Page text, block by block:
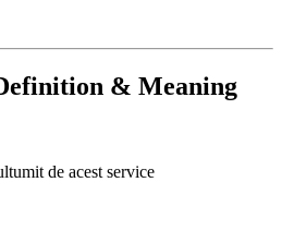
& Meaning
de acest service